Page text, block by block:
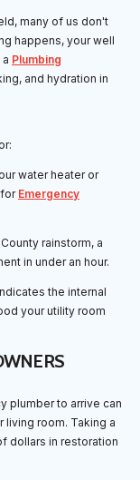
many of us don't
happens, your well
Plumbing
and hydration in
water heater or
Emergency
rainstorm, a
in under an hour.
the internal
your utility room
plumber to arrive can
room. Taking a
dollars in restoration